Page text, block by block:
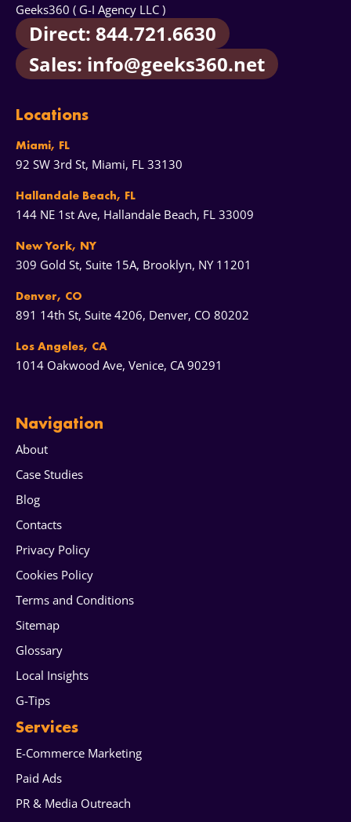
Geeks360 ( G-I Agency LLC )
Direct: 844.721.6630
Sales: info@geeks360.net
Locations
Miami, FL
92 SW 3rd St, Miami, FL 33130
Hallandale Beach, FL
144 NE 1st Ave, Hallandale Beach, FL 33009
New York, NY
309 Gold St, Suite 15A, Brooklyn, NY 11201
Denver, CO
891 14th St, Suite 4206, Denver, CO 80202
Los Angeles, CA
1014 Oakwood Ave, Venice, CA 90291
Services
E-Commerce Marketing
Paid Ads
PR & Media Outreach
Navigation
About
Case Studies
Blog
Contacts
Privacy Policy
Cookies Policy
Terms and Conditions
Sitemap
Glossary
Local Insights
G-Tips